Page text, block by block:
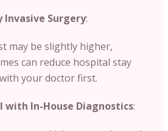
Surgery:
may be slightly higher,
can reduce hospital stay
your doctor first.
with In-House Diagnostics: